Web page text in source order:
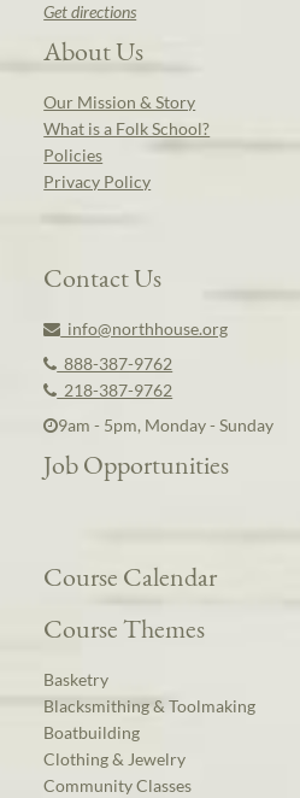
Get directions
About Us
Our Mission & Story
What is a Folk School?
Policies
Privacy Policy
Contact Us
info@northhouse.org
888-387-9762
218-387-9762
9am - 5pm, Monday - Sunday
Job Opportunities
Course Calendar
Course Themes
Basketry
Blacksmithing & Toolmaking
Boatbuilding
Clothing & Jewelry
Community Classes